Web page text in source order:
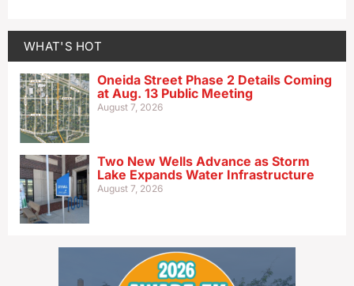
WHAT'S HOT
Oneida Street Phase 2 Details Coming
at Aug. 13 Public Meeting
August 7, 2026
Two New Wells Advance as Storm
Lake Expands Water Infrastructure
August 7, 2026